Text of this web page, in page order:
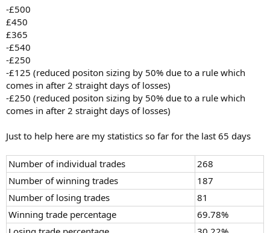
-£500
£450
£365
-£540
-£250
-£125 (reduced positon sizing by 50% due to a rule which
comes in after 2 straight days of losses)
-£250 (reduced positon sizing by 50% due to a rule which
comes in after 2 straight days of losses)
Just to help here are my statistics so far for the last 65 days
Number of individual trades
268
Number of winning trades
187
Number of losing trades
81
Winning trade percentage
69.78%